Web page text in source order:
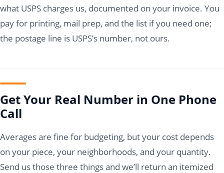
what USPS charges us, documented on your invoice. You
pay for printing, mail prep, and the list if you need one;
the postage line is USPS’s number, not ours.
Get Your Real Number in One Phone
Call
Averages are fine for budgeting, but your cost depends
on your piece, your neighborhoods, and your quantity.
Send us those three things and we’ll return an itemized